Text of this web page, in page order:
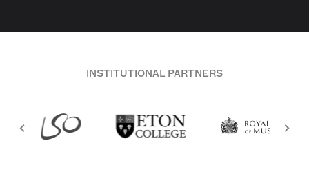
INSTITUTIONAL PARTNERS